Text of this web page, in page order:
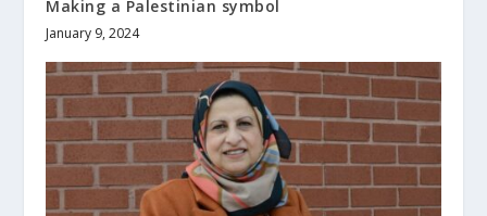
Making a Palestinian symbol
January 9, 2024